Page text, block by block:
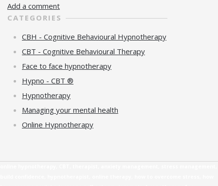
Add a comment
CATEGORIES
CBH - Cognitive Behavioural Hypnotherapy
CBT - Cognitive Behavioural Therapy
Face to face hypnotherapy
Hypno - CBT ®
Hypnotherapy
Managing your mental health
Online Hypnotherapy